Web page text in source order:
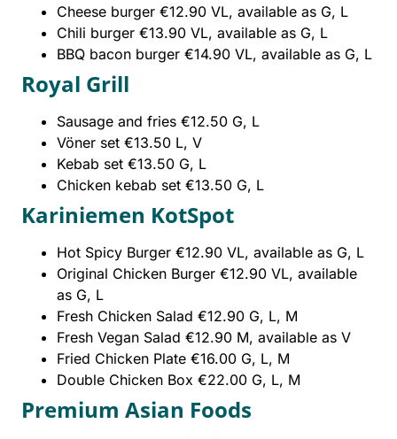
Cheese burger €12.90 VL, available as G, L
Chili burger €13.90 VL, available as G, L
BBQ bacon burger €14.90 VL, available as G, L
Royal Grill
Sausage and fries €12.50 G, L
Vöner set €13.50 L, V
Kebab set €13.50 G, L
Chicken kebab set €13.50 G, L
Kariniemen KotSpot
Hot Spicy Burger €12.90 VL, available as G, L
Original Chicken Burger €12.90 VL, available
as G, L
Fresh Chicken Salad €12.90 G, L, M
Fresh Vegan Salad €12.90 M, available as V
Fried Chicken Plate €16.00 G, L, M
Double Chicken Box €22.00 G, L, M
Premium Asian Foods